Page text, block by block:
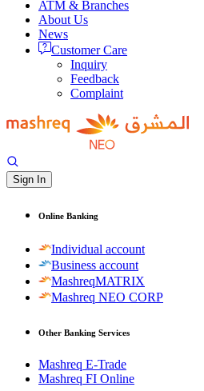
ATM & Branches
About Us
News
Customer Care
Inquiry
Feedback
Complaint
Sign In
Online Banking
Individual account
Business account
MashreqMATRIX
Mashreq NEO CORP
Other Banking Services
Mashreq E-Trade
Mashreq FI Online